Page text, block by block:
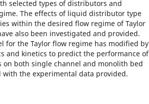
selected types of distributors and
The effects of liquid distributor type
within the desired flow regime of Taylor
also been investigated and provided.
for the Taylor flow regime has modified by
and kinetics to predict the performance of
on both single channel and monolith bed
with the experimental data provided.